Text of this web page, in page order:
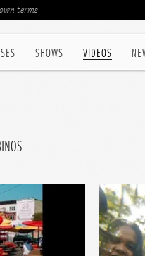
SHOWS VIDEOS
terms